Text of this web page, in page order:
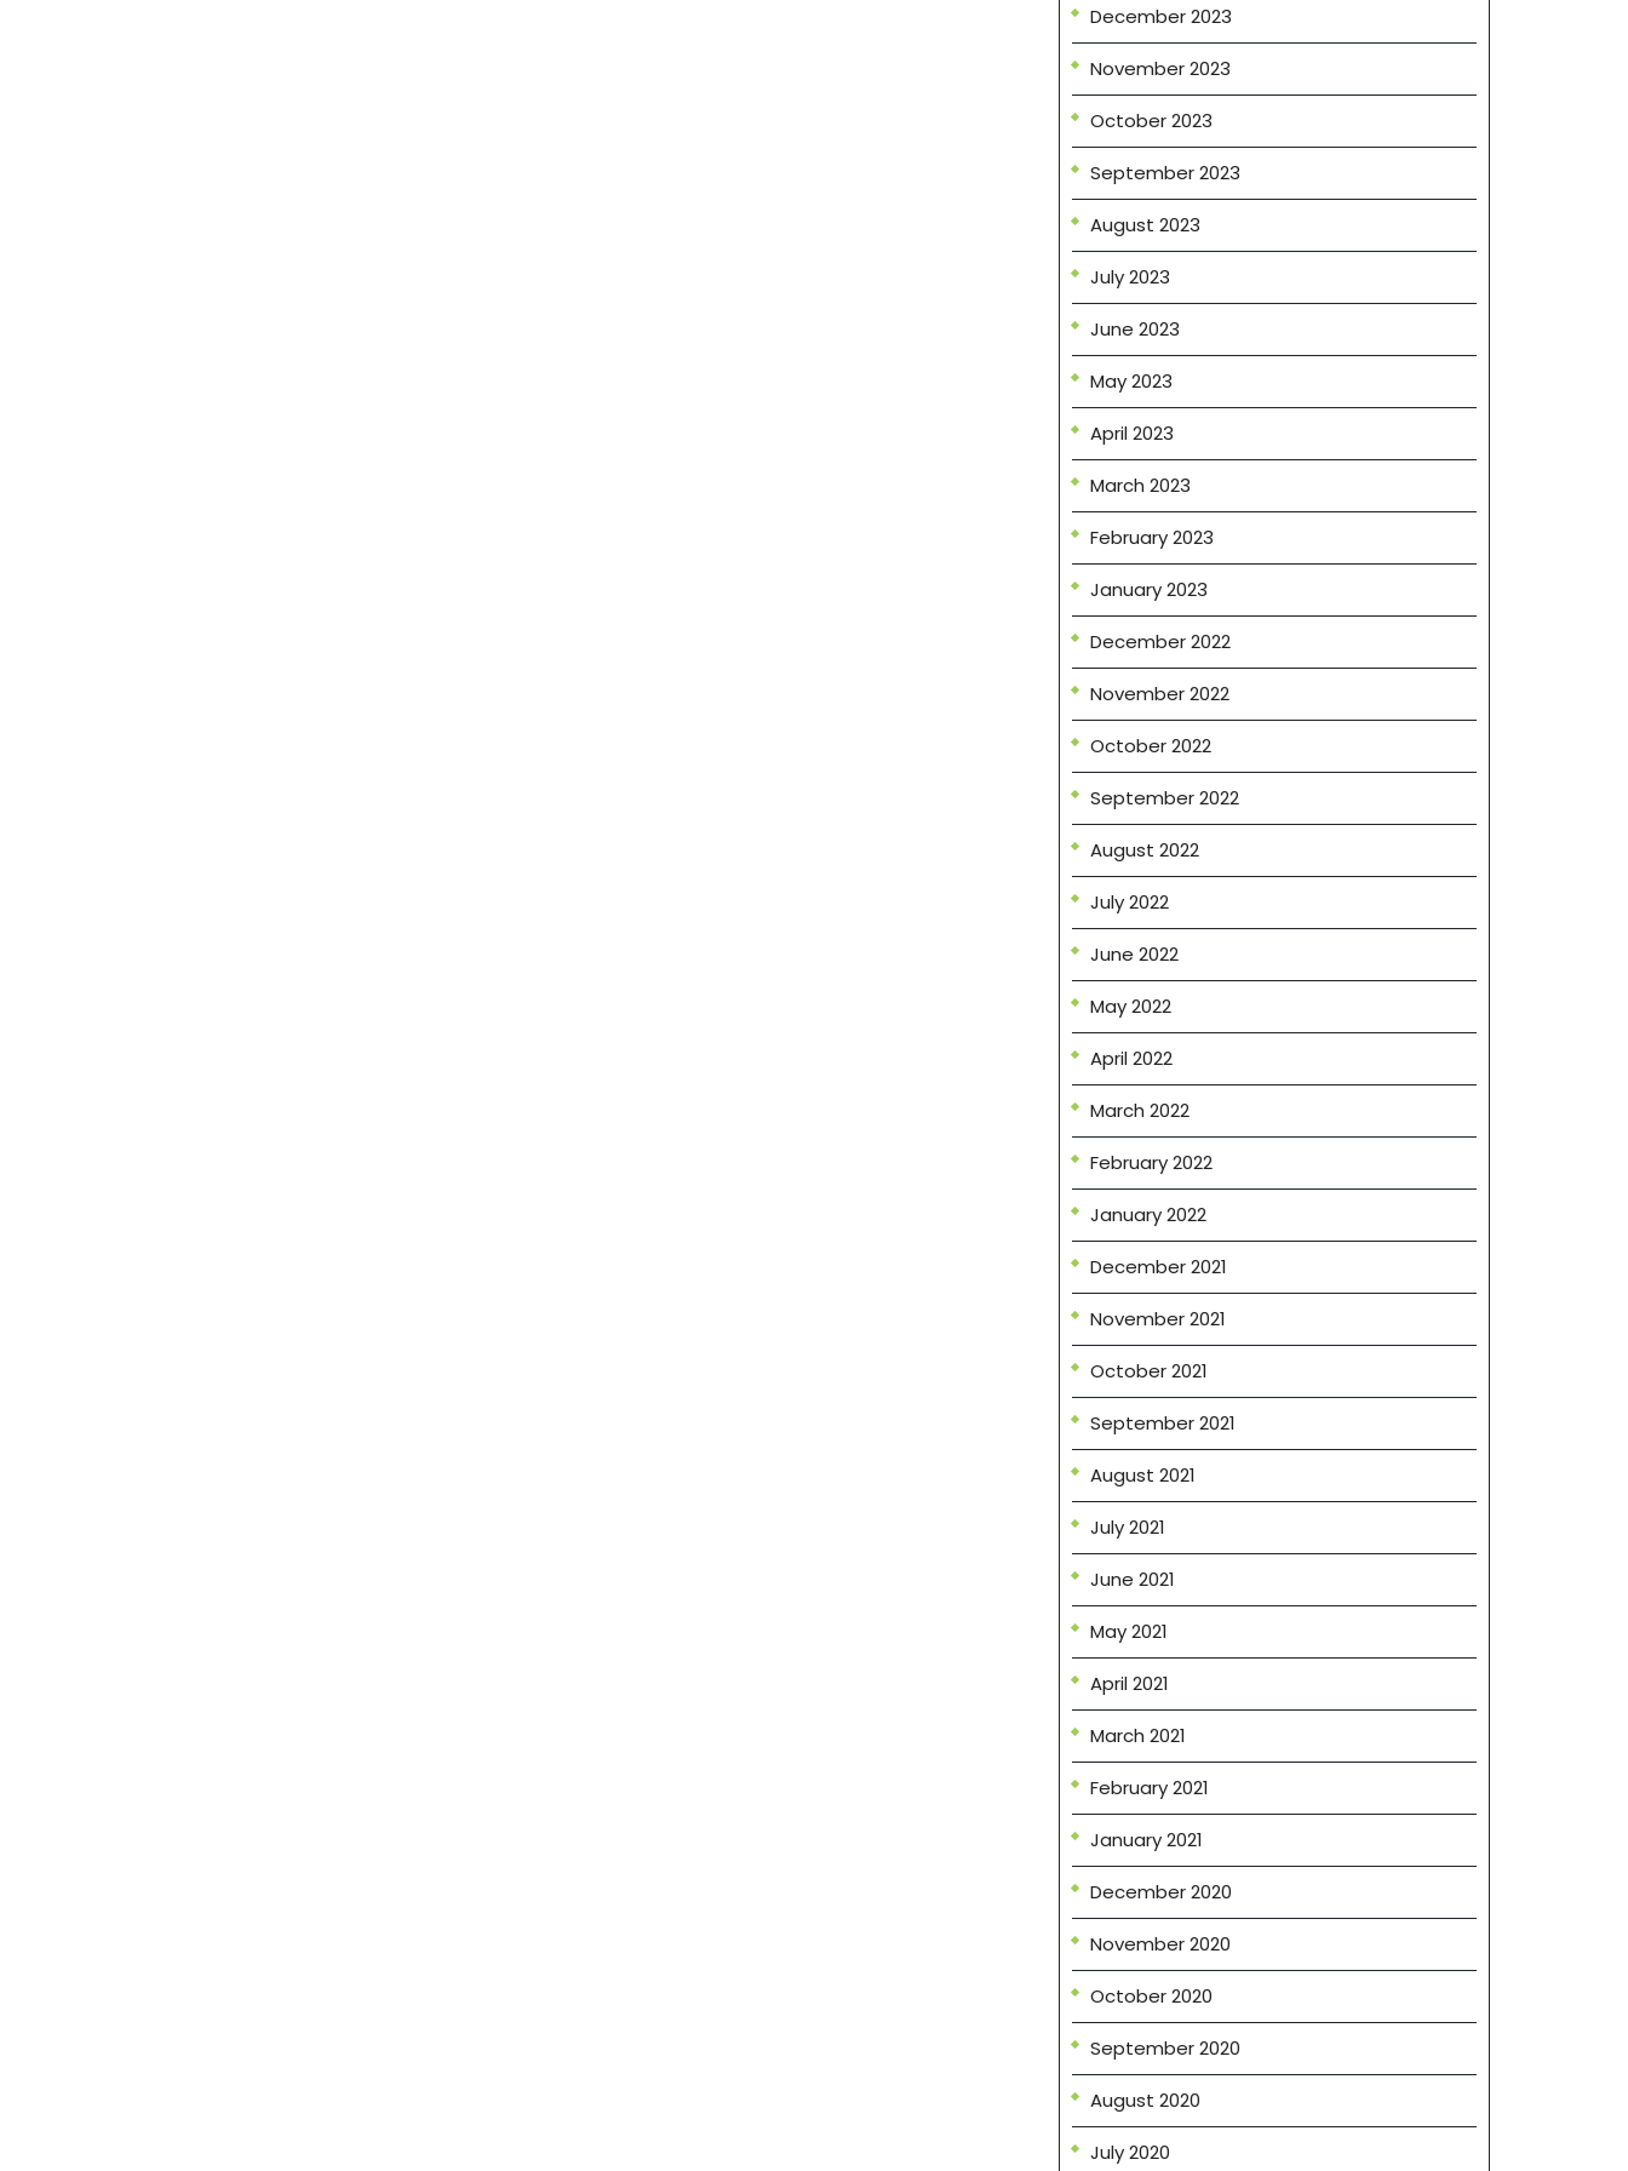
December 2023
November 2023
October 2023
September 2023
August 2023
July 2023
June 2023
May 2023
April 2023
March 2023
February 2023
January 2023
December 2022
November 2022
October 2022
September 2022
August 2022
July 2022
June 2022
May 2022
April 2022
March 2022
February 2022
January 2022
December 2021
November 2021
October 2021
September 2021
August 2021
July 2021
June 2021
May 2021
April 2021
March 2021
February 2021
January 2021
December 2020
November 2020
October 2020
September 2020
August 2020
July 2020